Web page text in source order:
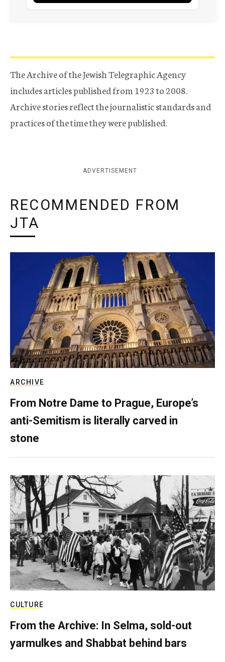
The Archive of the Jewish Telegraphic Agency
includes articles published from 1923 to 2008.
Archive stories reflect the journalistic standards and
practices of the time they were published.
ADVERTISEMENT
RECOMMENDED FROM
JTA
ARCHIVE
From Notre Dame to Prague, Europe’s
anti-Semitism is literally carved in
stone
CULTURE
From the Archive: In Selma, sold-out
yarmulkes and Shabbat behind bars